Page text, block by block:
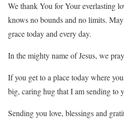
We thank You for Your everlasting
knows no bounds and no limits.
grace today and every day.
In the mighty name of Jesus, we
If you get to a place today where
big, caring hug that I am sending to
Sending you love, blessings and